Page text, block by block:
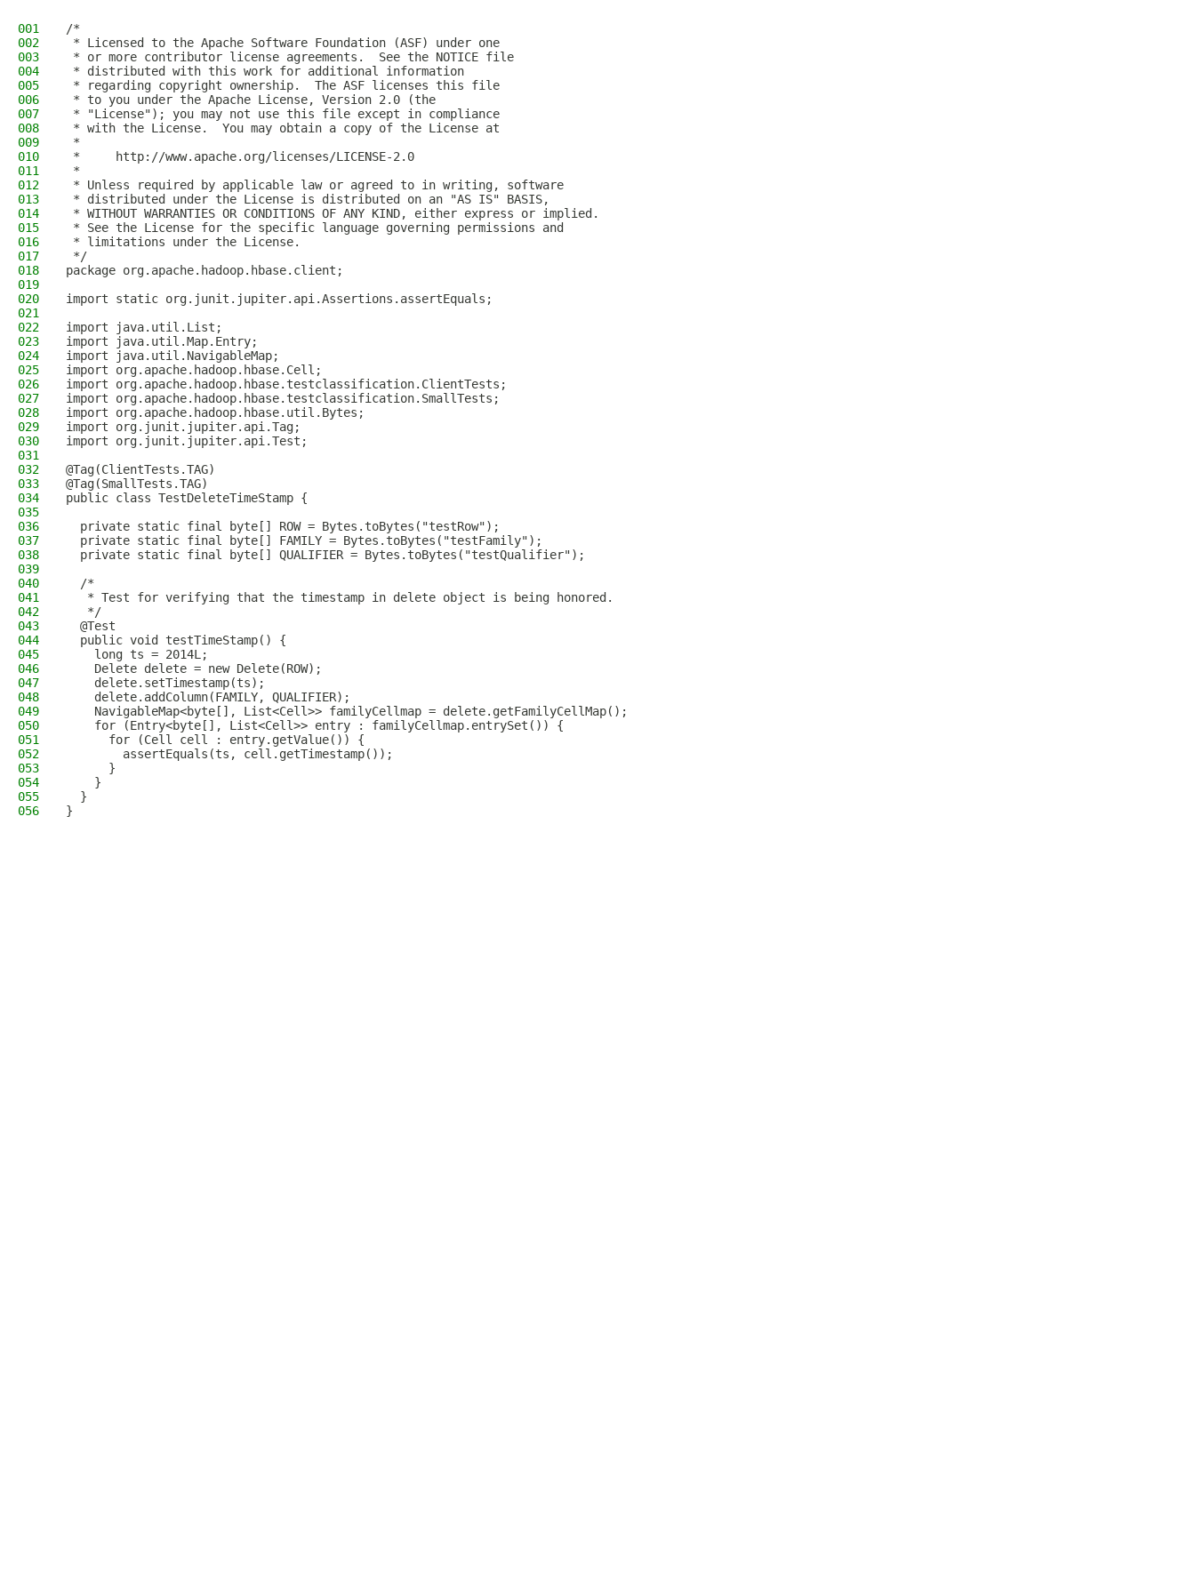
001
/*
002
* Licensed to the Apache Software Foundation (ASF) under one
003
* or more contributor license agreements.  See the NOTICE file
004
* distributed with this work for additional information
005
* regarding copyright ownership.  The ASF licenses this file
006
* to you under the Apache License, Version 2.0 (the
007
* "License"); you may not use this file except in compliance
008
* with the License.  You may obtain a copy of the License at
009
*
010
*     http://www.apache.org/licenses/LICENSE-2.0
011
*
012
* Unless required by applicable law or agreed to in writing, software
013
* distributed under the License is distributed on an "AS IS" BASIS,
014
* WITHOUT WARRANTIES OR CONDITIONS OF ANY KIND, either express or implied.
015
* See the License for the specific language governing permissions and
016
* limitations under the License.
017
*/
018
package org.apache.hadoop.hbase.client;
019
020
import static org.junit.jupiter.api.Assertions.assertEquals;
021
022
import java.util.List;
023
import java.util.Map.Entry;
024
import java.util.NavigableMap;
025
import org.apache.hadoop.hbase.Cell;
026
import org.apache.hadoop.hbase.testclassification.ClientTests;
027
import org.apache.hadoop.hbase.testclassification.SmallTests;
028
import org.apache.hadoop.hbase.util.Bytes;
029
import org.junit.jupiter.api.Tag;
030
import org.junit.jupiter.api.Test;
031
032
@Tag(ClientTests.TAG)
033
@Tag(SmallTests.TAG)
034
public class TestDeleteTimeStamp {
035
036
  private static final byte[] ROW = Bytes.toBytes("testRow");
037
  private static final byte[] FAMILY = Bytes.toBytes("testFamily");
038
  private static final byte[] QUALIFIER = Bytes.toBytes("testQualifier");
039
040
  /*
041
   * Test for verifying that the timestamp in delete object is being honored.
042
   */
043
  @Test
044
  public void testTimeStamp() {
045
    long ts = 2014L;
046
    Delete delete = new Delete(ROW);
047
    delete.setTimestamp(ts);
048
    delete.addColumn(FAMILY, QUALIFIER);
049
    NavigableMap<byte[], List<Cell>> familyCellmap = delete.getFamilyCellMap();
050
    for (Entry<byte[], List<Cell>> entry : familyCellmap.entrySet()) {
051
      for (Cell cell : entry.getValue()) {
052
        assertEquals(ts, cell.getTimestamp());
053
      }
054
    }
055
  }
056
}